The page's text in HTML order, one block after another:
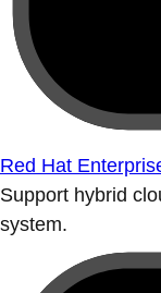
Red Hat
Support hybrid
system.